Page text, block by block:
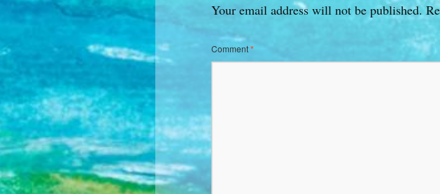
Your email address will not be published.
Comment*